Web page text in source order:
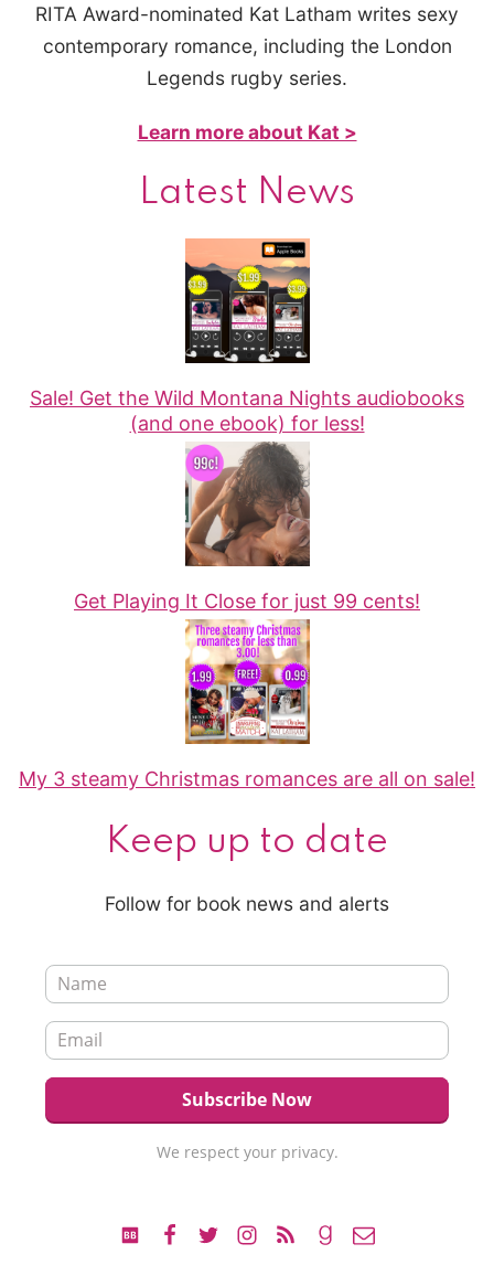
RITA Award-nominated Kat Latham writes sexy
contemporary romance, including the London
Legends rugby series.
Learn more about Kat >
Latest News
Sale! Get the Wild Montana Nights audiobooks
(and one ebook) for less!
Get Playing It Close for just 99 cents!
My 3 steamy Christmas romances are all on sale!
Keep up to date
Follow for book news and alerts
We respect your privacy.